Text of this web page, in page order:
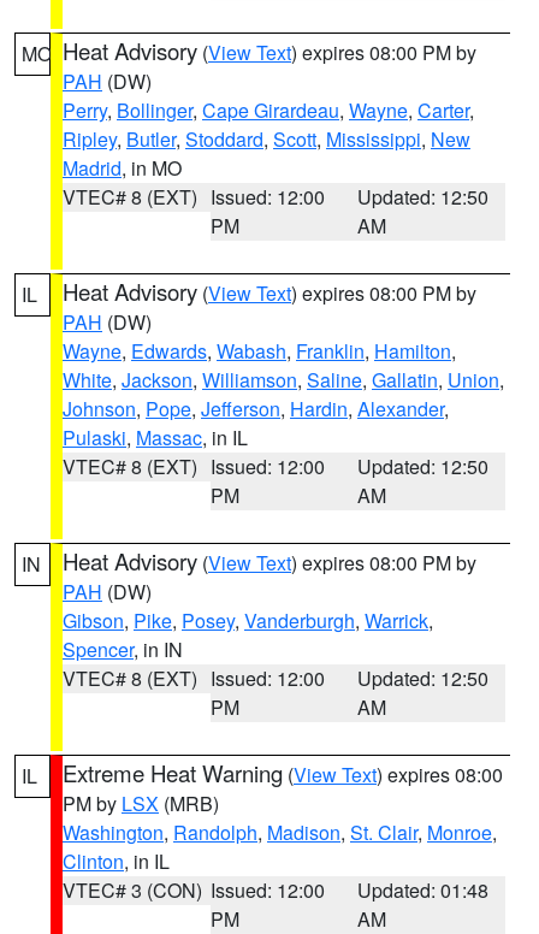
MO Heat Advisory (View Text) expires 08:00 PM by
PAH (DW)
Perry, Bollinger, Cape Girardeau, Wayne, Carter,
Ripley, Butler, Stoddard, Scott, Mississippi, New
Madrid, in MO
VTEC# 8 (EXT) Issued: 12:00
PM
Updated: 12:50
AM
IL Heat Advisory (View Text) expires 08:00 PM by
PAH (DW)
Wayne, Edwards, Wabash, Franklin, Hamilton,
White, Jackson, Williamson, Saline, Gallatin, Union,
Johnson, Pope, Jefferson, Hardin, Alexander,
Pulaski, Massac, in IL
VTEC# 8 (EXT) Issued: 12:00
PM
Updated: 12:50
AM
IN Heat Advisory (View Text) expires 08:00 PM by
PAH (DW)
Gibson, Pike, Posey, Vanderburgh, Warrick,
Spencer, in IN
VTEC# 8 (EXT) Issued: 12:00
PM
Updated: 12:50
AM
IL Extreme Heat Warning (View Text) expires 08:00
PM by LSX (MRB)
Washington, Randolph, Madison, St. Clair, Monroe,
Clinton, in IL
VTEC# 3 (CON) Issued: 12:00
PM
Updated: 01:48
AM